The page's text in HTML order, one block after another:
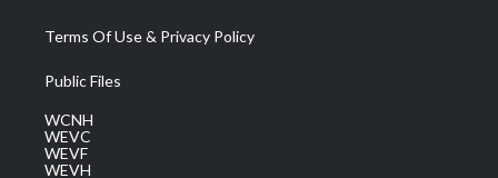
Terms Of Use & Privacy Policy
Public Files
WCNH
WEVC
WEVF
WEVH